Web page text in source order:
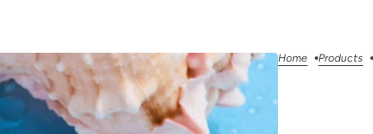
Home Products